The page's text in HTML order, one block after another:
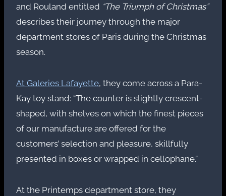
and Rouland entitled “The Triumph of Christmas”
describes their journey through the major
department stores of Paris during the Christmas
season.
At Galeries Lafayette, they come across a Para-
Kay toy stand: “The counter is slightly crescent-
shaped, with shelves on which the finest pieces
of our manufacture are offered for the
customers’ selection and pleasure, skillfully
presented in boxes or wrapped in cellophane.”
At the Printemps department store, they